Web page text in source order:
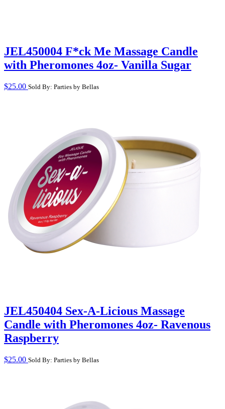
JEL450004 F*ck Me Massage Candle
with Pheromones 4oz- Vanilla Sugar
$25.00 Sold By: Parties by Bellas
JEL450404 Sex-A-Licious Massage
Candle with Pheromones 4oz- Ravenous
Raspberry
$25.00 Sold By: Parties by Bellas